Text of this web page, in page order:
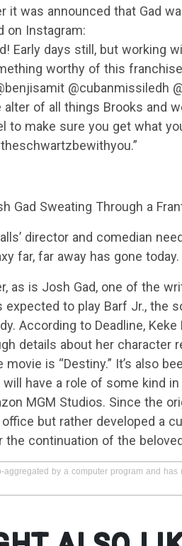
it was announced that Gad
on Instagram:
Early days still, but working
worthy of this
@cubanmissiledh
of all things Brooks and
to make sure you get what
Gad Sweating Through a
director and comedian
far, far away has gone today.
as is Josh Gad, one of the
expected to play Barf Jr., the
According to Deadline,
details about her character
is “Destiny.” It’s also
will have a role of some kind
MGM Studios. Since the
but rather developed a
continuation of the
aggregated by a computer program and